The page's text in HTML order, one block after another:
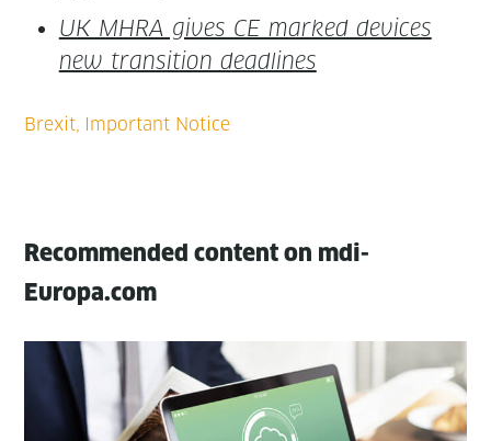
UK MHRA gives CE marked devices
new tran­si­tion deadlines
Recommended content on mdi-
Europa.com